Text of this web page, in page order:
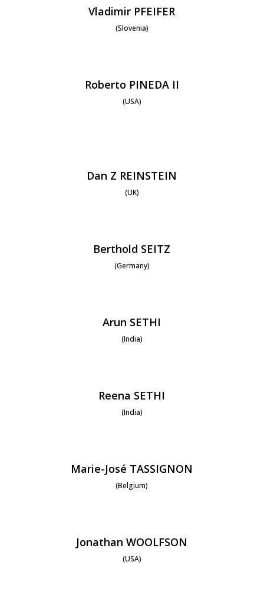
Vladimir PFEIFER
(Slovenia)
Roberto PINEDA II
(USA)
Dan Z REINSTEIN
(UK)
Berthold SEITZ
(Germany)
Arun SETHI
(India)
Reena SETHI
(India)
Marie-José TASSIGNON
(Belgium)
Jonathan WOOLFSON
(USA)